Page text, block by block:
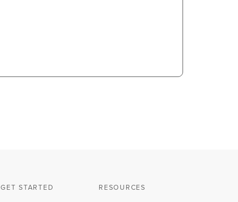
GET STARTED RESOURCES